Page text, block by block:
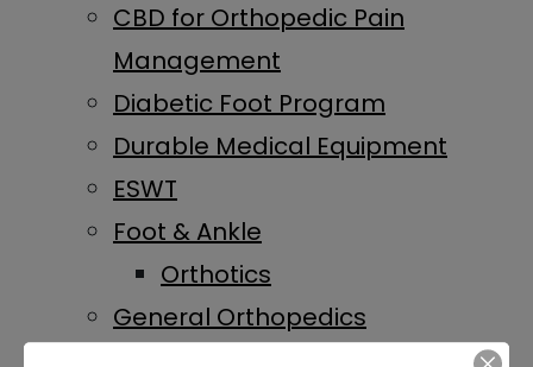
CBD for Orthopedic Pain
Management
Diabetic Foot Program
Durable Medical Equipment
ESWT
Foot & Ankle
Orthotics
General Orthopedics